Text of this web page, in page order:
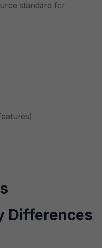
standard for
Differences